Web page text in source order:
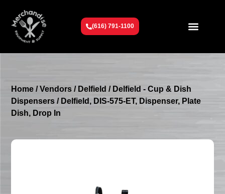
(616) 791-1100
Home /Vendors / Delfield / Delfield - Cup & Dish
Dispensers / Delfield, DIS-575-ET, Dispenser, Plate
Dish, Drop In